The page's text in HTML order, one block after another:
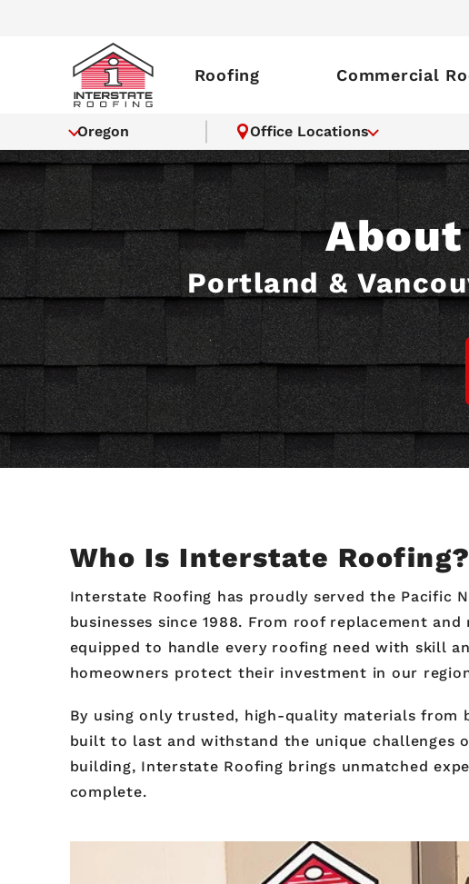
Roofing Commercial
Oregon Office Locations
Portland &
Who Is Interstate Roofing?
Interstate Roofing has proudly served the
businesses since 1988. From roof replacement
equipped to handle every roofing need with skill
homeowners protect their investment in our
By using only trusted, high-quality materials from
built to last and withstand the unique challenges
building, Interstate Roofing brings unmatched
complete.